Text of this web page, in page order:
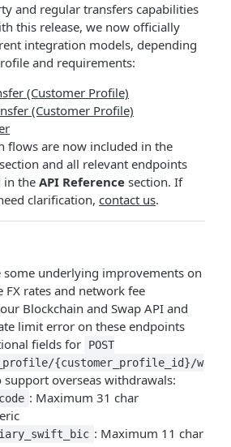
and regular transfers capabilities
this release, we now officially
integration models, depending
and requirements:
(Customer Profile)
(Customer Profile)
flows are now included in the
section and all relevant endpoints
in the API Reference section. If
clarification, contact us.
some underlying improvements on
FX rates and network fee
Blockchain and Swap API and
limit error on these endpoints
fields for
POST
{customer_profile_id}/w
support overseas withdrawals:
: Maximum 31 char
: Maximum 11 char